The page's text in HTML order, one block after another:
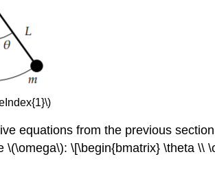
equations from the previous
\[\begin{bmatrix} \theta \\